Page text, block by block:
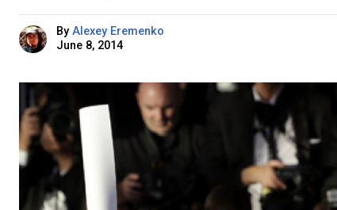
By Alexey Eremenko
June 8, 2014